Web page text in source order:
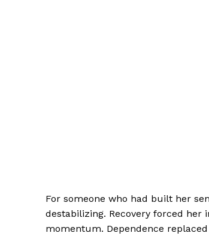
For someone who had built her
destabilizing. Recovery forced her
momentum. Dependence